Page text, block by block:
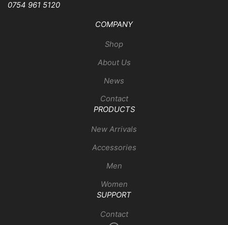
0754 961 5120
COMPANY
Shop
About Us
News
Contact
PRODUCTS
New Arrivals
Accessories
Men
Women
SUPPORT
Contact